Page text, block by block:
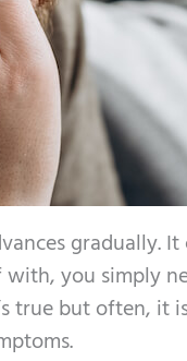
gradually. It
you simply
true but often, it